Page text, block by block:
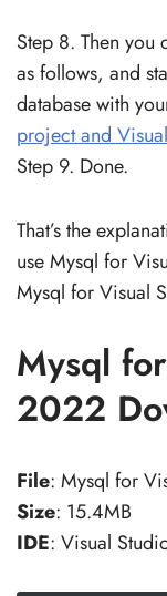
Step 8. Then
as follows, and
database with
project and
Step 9. Done.
That’s the
use Mysql for
Mysql for Visual
Mysql
2022
File: Mysql for
Size: 15.4MB
IDE: Visual